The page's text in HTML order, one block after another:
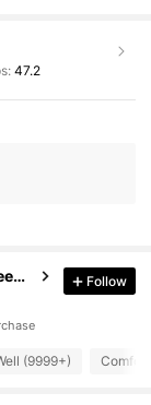
47.2
Base Rule SHEIN Underwear & Sleepwear Follow
(9999+)